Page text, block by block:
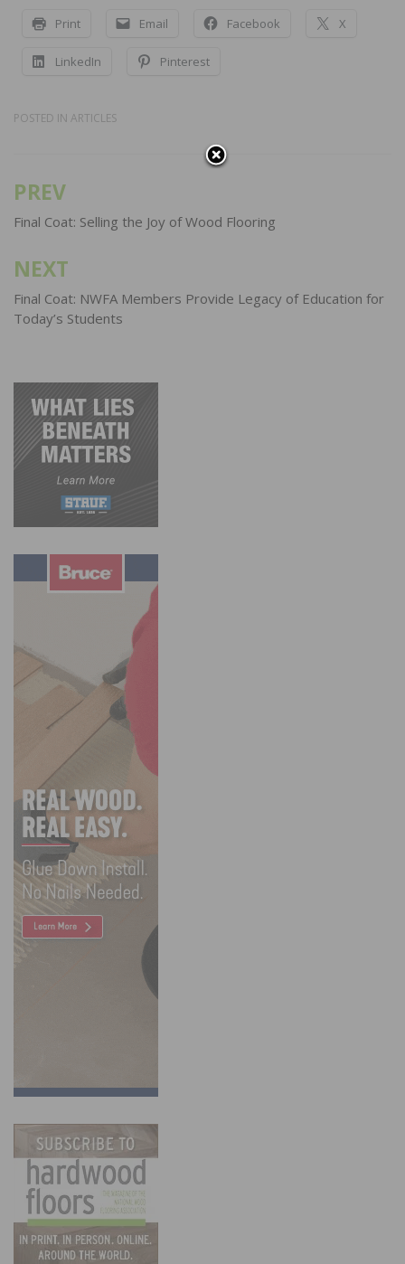
Print Email Facebook X
LinkedIn Pinterest
POSTED IN ARTICLES
Post
navigation
PREV
Final Coat: Selling the Joy of Wood Flooring
NEXT
Final Coat: NWFA Members Provide Legacy of Education for
Today’s Students